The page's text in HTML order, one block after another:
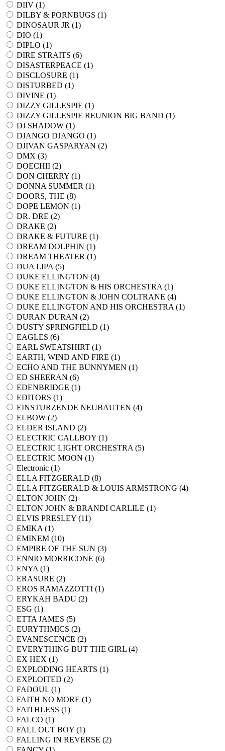
DIIV (1)
DILBY & PORNBUGS (1)
DINOSAUR JR (1)
DIO (1)
DIPLO (1)
DIRE STRAITS (6)
DISASTERPEACE (1)
DISCLOSURE (1)
DISTURBED (1)
DIVINE (1)
DIZZY GILLESPIE (1)
DIZZY GILLESPIE REUNION BIG BAND (1)
DJ SHADOW (1)
DJANGO DJANGO (1)
DJIVAN GASPARYAN (2)
DMX (3)
DOECHII (2)
DON CHERRY (1)
DONNA SUMMER (1)
DOORS, THE (8)
DOPE LEMON (1)
DR. DRE (2)
DRAKE (2)
DRAKE & FUTURE (1)
DREAM DOLPHIN (1)
DREAM THEATER (1)
DUA LIPA (5)
DUKE ELLINGTON (4)
DUKE ELLINGTON & HIS ORCHESTRA (1)
DUKE ELLINGTON & JOHN COLTRANE (4)
DUKE ELLINGTON AND HIS ORCHESTRA (1)
DURAN DURAN (2)
DUSTY SPRINGFIELD (1)
EAGLES (6)
EARL SWEATSHIRT (1)
EARTH, WIND AND FIRE (1)
ECHO AND THE BUNNYMEN (1)
ED SHEERAN (6)
EDENBRIDGE (1)
EDITORS (1)
EINSTURZENDE NEUBAUTEN (4)
ELBOW (2)
ELDER ISLAND (2)
ELECTRIC CALLBOY (1)
ELECTRIC LIGHT ORCHESTRA (5)
ELECTRIC MOON (1)
Electronic (1)
ELLA FITZGERALD (8)
ELLA FITZGERALD & LOUIS ARMSTRONG (4)
ELTON JOHN (2)
ELTON JOHN & BRANDI CARLILE (1)
ELVIS PRESLEY (11)
EMIKA (1)
EMINEM (10)
EMPIRE OF THE SUN (3)
ENNIO MORRICONE (6)
ENYA (1)
ERASURE (2)
EROS RAMAZZOTTI (1)
ERYKAH BADU (2)
ESG (1)
ETTA JAMES (5)
EURYTHMICS (2)
EVANESCENCE (2)
EVERYTHING BUT THE GIRL (4)
EX HEX (1)
EXPLODING HEARTS (1)
EXPLOITED (2)
FADOUL (1)
FAITH NO MORE (1)
FAITHLESS (1)
FALCO (1)
FALL OUT BOY (1)
FALLING IN REVERSE (2)